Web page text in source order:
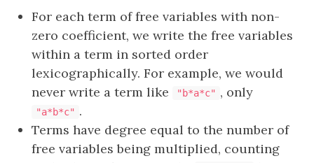
For each term of free variables with non-
zero coefficient, we write the free variables
within a term in sorted order
lexicographically. For example, we would
never write a term like
"b*a*c" , only
"a*b*c" .
Terms have degree equal to the number of
free variables being multiplied, counting